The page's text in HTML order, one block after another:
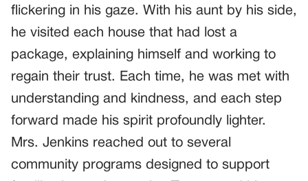
flickering in his gaze. With his aunt by his side,
he visited each house that had lost a
package, explaining himself and working to
regain their trust. Each time, he was met with
understanding and kindness, and each step
forward made his spirit profoundly lighter.
Mrs. Jenkins reached out to several
community programs designed to support